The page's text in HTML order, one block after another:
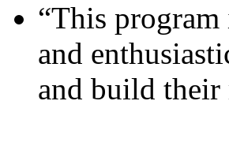
“This program
and
and build their